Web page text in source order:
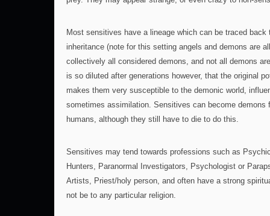
Most sensitives have a lineage which can be traced
inheritance (note for this setting angels and demons are
collectively all considered demons, and not all demons
is so diluted after generations however, that the original
makes them very susceptible to the demonic world,
sometimes assimilation. Sensitives can become demons
humans, although they still have to die to do this.
Sensitives may tend towards professions such as
Hunters, Paranormal Investigators, Psychologist or
Artists, Priest/holy person, and often have a strong
not be to any particular religion.